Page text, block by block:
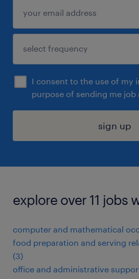
I consent to the use of my
purpose of sending me job
sign up
explore over 11 jobs
computer and mathematical
food preparation and serving
(3)
office and administrative